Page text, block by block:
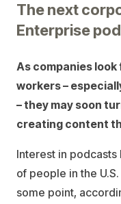
The next
Enterprise
As companies
workers –
– they may soon
creating content
Interest in podcasts
of people in the
some point,